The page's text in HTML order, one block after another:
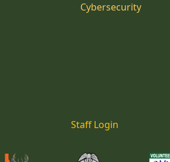
Cybersecurity
Staff Login